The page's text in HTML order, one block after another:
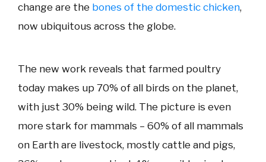
change are the bones of the domestic chicken,
now ubiquitous across the globe.
The new work reveals that farmed poultry
today makes up 70% of all birds on the planet,
with just 30% being wild. The picture is even
more stark for mammals – 60% of all mammals
on Earth are livestock, mostly cattle and pigs,